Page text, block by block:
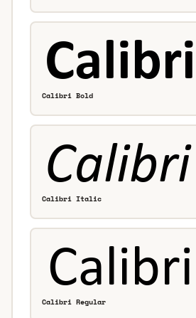
Calibri Bold
Calibri Italic
Calibri Regular